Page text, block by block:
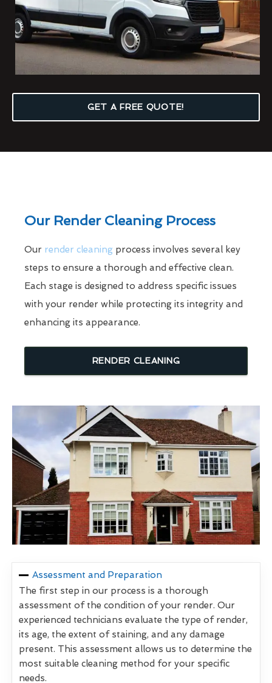
GET A FREE QUOTE!
Our Render Cleaning Process
Our render cleaning process involves several key
steps to ensure a thorough and effective clean.
Each stage is designed to address specific issues
with your render while protecting its integrity and
enhancing its appearance.
RENDER CLEANING
Assessment and Preparation
The first step in our process is a thorough
assessment of the condition of your render. Our
experienced technicians evaluate the type of render,
its age, the extent of staining, and any damage
present. This assessment allows us to determine the
most suitable cleaning method for your specific
needs.